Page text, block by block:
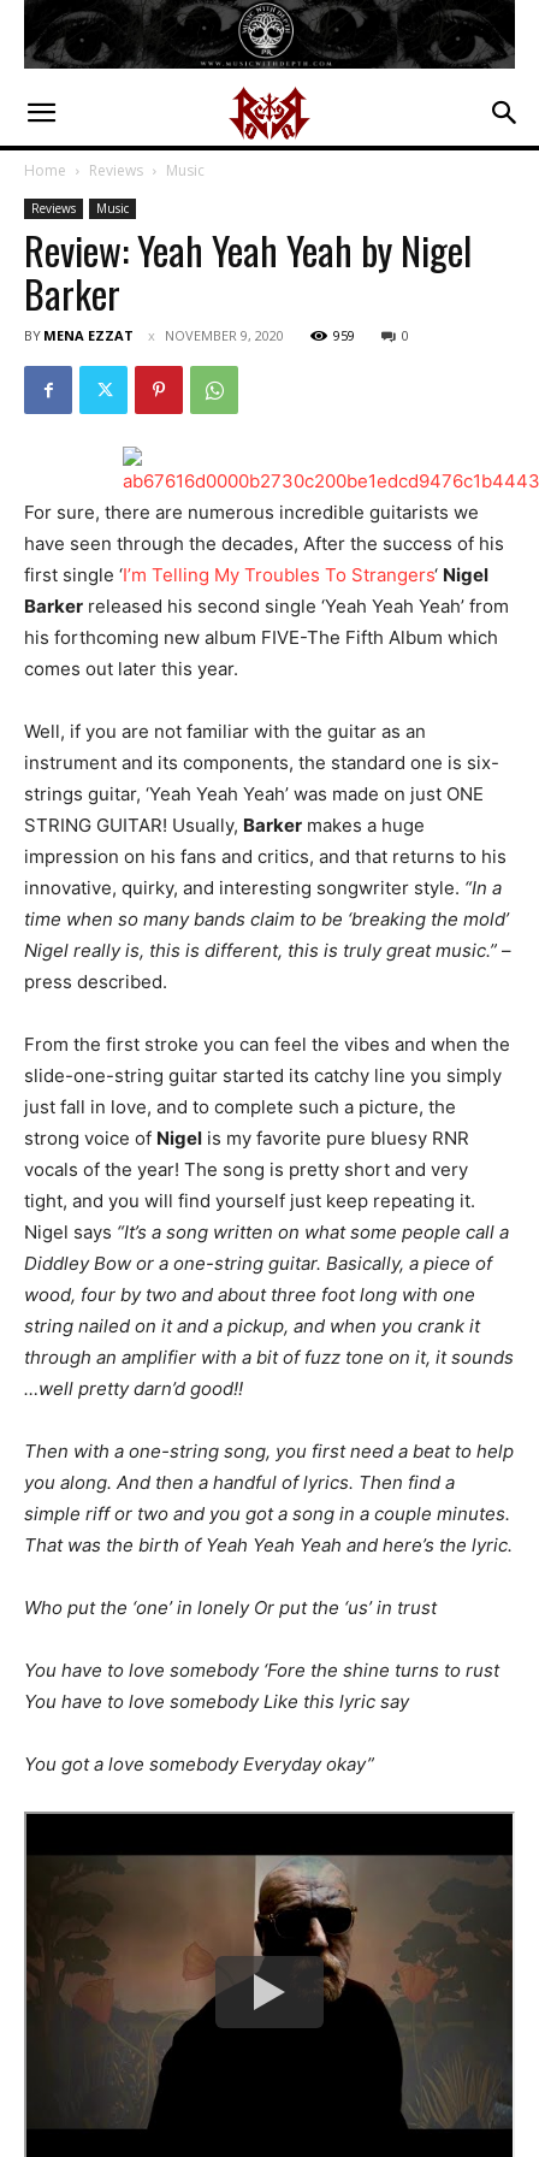
Home Reviews Music
Reviews Music
Review: Yeah Yeah Yeah by Nigel
Barker
BY MENA EZZAT NOVEMBER 9, 2020 959 0
For sure, there are numerous incredible guitarists we
have seen through the decades, After the success of his
first single ‘I’m Telling My Troubles To Strangers‘ Nigel
Barker released his second single ‘Yeah Yeah Yeah’ from
his forthcoming new album FIVE-The Fifth Album which
comes out later this year.
Well, if you are not familiar with the guitar as an
instrument and its components, the standard one is six-
strings guitar, ‘Yeah Yeah Yeah’ was made on just ONE
STRING GUITAR! Usually, Barker makes a huge
impression on his fans and critics, and that returns to his
innovative, quirky, and interesting songwriter style. “In a
time when so many bands claim to be ‘breaking the mold’
Nigel really is, this is different, this is truly great music.” –
press described.
From the first stroke you can feel the vibes and when the
slide-one-string guitar started its catchy line you simply
just fall in love, and to complete such a picture, the
strong voice of Nigel is my favorite pure bluesy RNR
vocals of the year! The song is pretty short and very
tight, and you will find yourself just keep repeating it.
Nigel says “It’s a song written on what some people call a
Diddley Bow or a one-string guitar. Basically, a piece of
wood, four by two and about three foot long with one
string nailed on it and a pickup, and when you crank it
through an amplifier with a bit of fuzz tone on it, it sounds
…well pretty darn’d good!!
Then with a one-string song, you first need a beat to help
you along. And then a handful of lyrics. Then find a
simple riff or two and you got a song in a couple minutes.
That was the birth of Yeah Yeah Yeah and here’s the lyric.
Who put the ‘one’ in lonely Or put the ‘us’ in trust
You have to love somebody ‘Fore the shine turns to rust
You have to love somebody Like this lyric say
You got a love somebody Everyday okay”